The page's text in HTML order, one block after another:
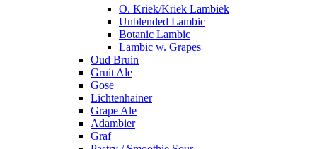
O. Kriek/Kriek Lambiek
Unblended Lambic
Botanic Lambic
Lambic w. Grapes
Oud Bruin
Gruit Ale
Gose
Lichtenhainer
Grape Ale
Adambier
Graf